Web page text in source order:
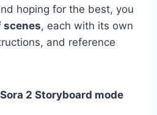
hoping for the best, you
scenes, each with its own
and reference
2 Storyboard mode